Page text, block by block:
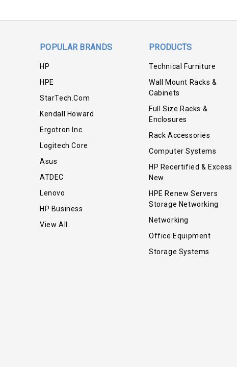
POPULAR BRANDS
HP
HPE
StarTech.com
Kendall Howard
Ergotron Inc
Logitech Core
Asus
ATDEC
Lenovo
HP Business
View All
PRODUCTS
Technical Furniture
Wall Mount Racks &
Cabinets
Full Size Racks &
Enclosures
Rack Accessories
Computer Systems
HP Recertified & Excess
New
HPE Renew Servers
Storage Networking
Networking
Office Equipment
Storage Systems